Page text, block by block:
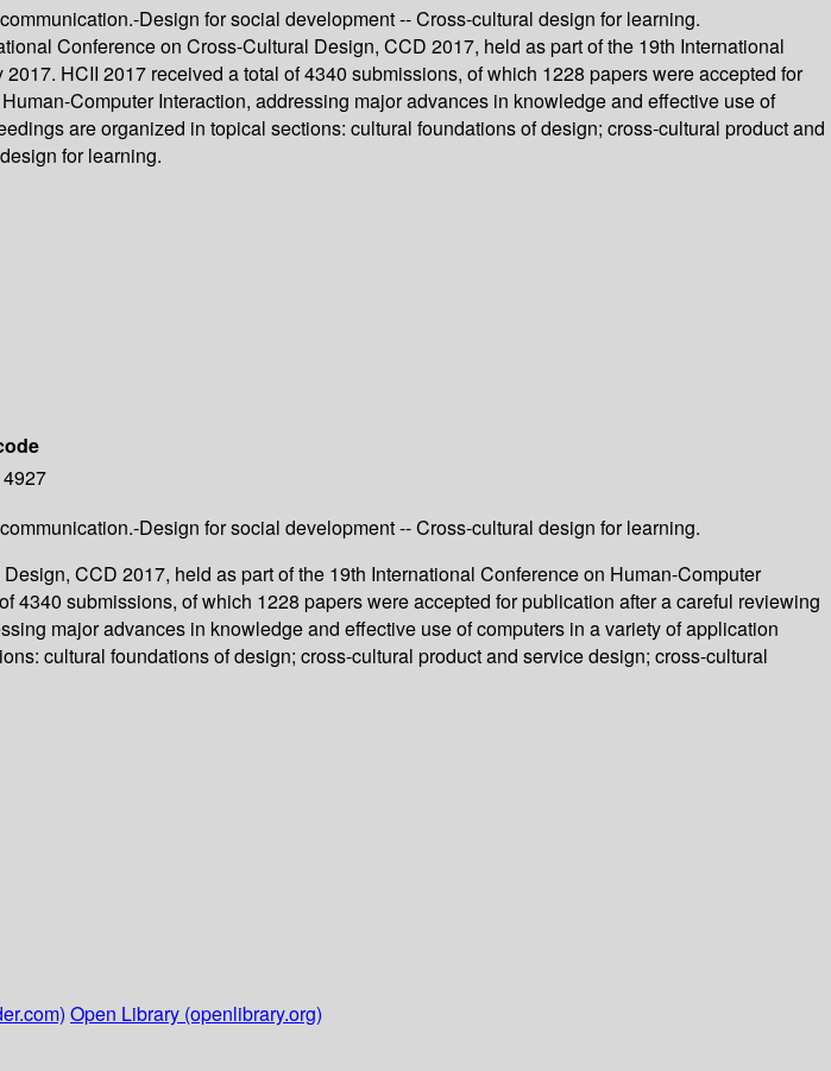
Design for social development -- Cross-cultural design for learning.
Conference on Cross-Cultural Design, CCD 2017, held as part of the 19th International
HCII 2017 received a total of 4340 submissions, of which 1228 papers were accepted for
Computer Interaction, addressing major advances in knowledge and effective use of
are organized in topical sections: cultural foundations of design; cross-cultural product and
for learning.
Design for social development -- Cross-cultural design for learning.
CCD 2017, held as part of the 19th International Conference on Human-Computer
submissions, of which 1228 papers were accepted for publication after a careful reviewing
major advances in knowledge and effective use of computers in a variety of application
cultural foundations of design; cross-cultural product and service design; cross-cultural
Open Library (openlibrary.org)